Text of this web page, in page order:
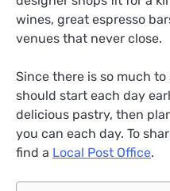
wines, great espresso
venues that never close.
Since there is so much to
should start each day
delicious pastry, then
you can each day. To
find a Local Post Office.